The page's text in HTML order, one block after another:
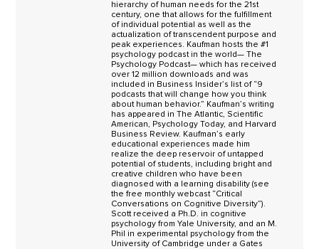
hierarchy of human needs for the 21st
century, one that allows for the fulfillment
of individual potential as well as the
actualization of transcendent purpose and
peak experiences. Kaufman hosts the #1
psychology podcast in the world— The
Psychology Podcast— which has received
over 12 million downloads and was
included in Business Insider’s list of “9
podcasts that will change how you think
about human behavior.” Kaufman’s writing
has appeared in The Atlantic, Scientific
American, Psychology Today, and Harvard
Business Review. Kaufman’s early
educational experiences made him
realize the deep reservoir of untapped
potential of students, including bright and
creative children who have been
diagnosed with a learning disability (see
the free monthly webcast “Critical
Conversations on Cognitive Diversity”).
Scott received a Ph.D. in cognitive
psychology from Yale University, and an M.
Phil in experimental psychology from the
University of Cambridge under a Gates